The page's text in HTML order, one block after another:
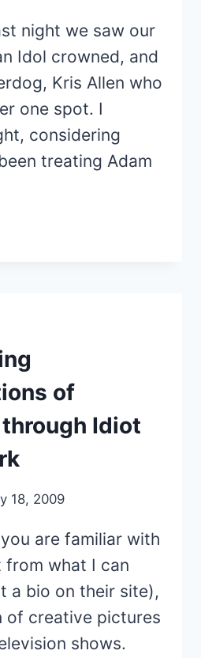
night we saw our
Idol crowned, and
Kris Allen who
one spot. I
considering
treating Adam
of
Idiot
18, 2009
are familiar with
what I can
a bio on their site),
of creative pictures
shows.